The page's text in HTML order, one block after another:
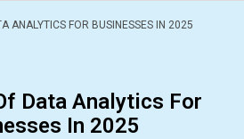
ANALYTICS FOR BUSINESSES IN 2025
Data Analytics For
In 2025